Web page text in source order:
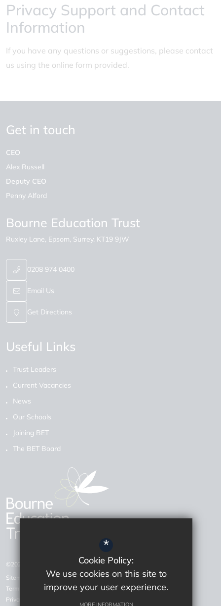
Privacy Support and Contact
Information
If you have any questions or suggestions, please contact
us using the online form provided.
Get in touch
CEO
Alex Russell
Deputy CEO
Penny Alford
Bourne Education Trust
Ruxley Lane Epsom Surrey KT19 9JW
0208 974 0400
Email Us
Get Directions
Useful Links
Trust Leaders
Current Vacancies
News
Our Schools
Joining BET
The BET Board
©2026 Bourne Education Trust
Sitemap
Terms of Use
Privacy Policy
*
Cookie Policy:
We use cookies on this site to
improve your user experience.
MORE INFORMATION